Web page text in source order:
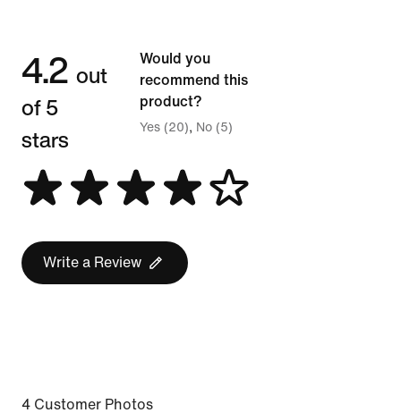
4.2 out
of 5
stars
Write a Review
Would you
recommend this
product?
Yes (20) No (5)
4 Customer Photos